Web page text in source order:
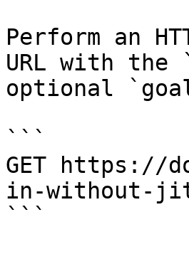
Perform an
URL with the
optional
```
GET https://
in-without-
```